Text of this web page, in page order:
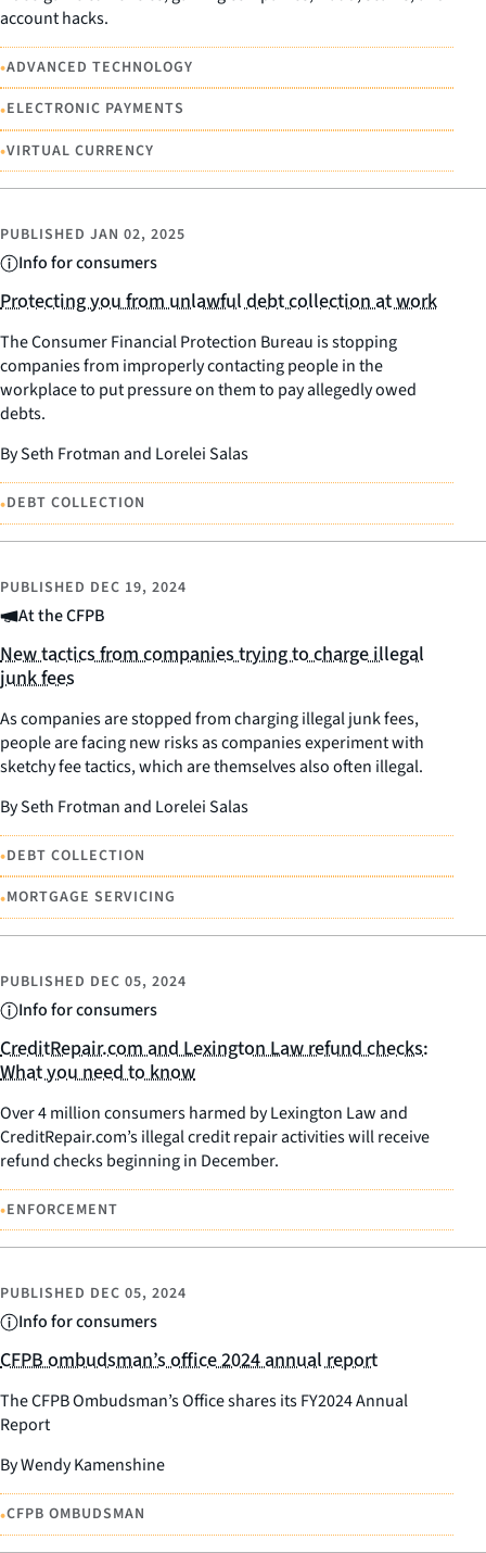
account hacks.
•ADVANCED TECHNOLOGY
•ELECTRONIC PAYMENTS
•VIRTUAL CURRENCY
Info for consumers
PUBLISHED JAN 02, 2025
Protecting you from unlawful debt collection at work
The Consumer Financial Protection Bureau is stopping
companies from improperly contacting people in the
workplace to put pressure on them to pay allegedly owed
debts.
By Seth Frotman and Lorelei Salas
•DEBT COLLECTION
At the CFPB
PUBLISHED DEC 19, 2024
New tactics from companies trying to charge illegal
junk fees
As companies are stopped from charging illegal junk fees,
people are facing new risks as companies experiment with
sketchy fee tactics, which are themselves also often illegal.
By Seth Frotman and Lorelei Salas
•DEBT COLLECTION
•MORTGAGE SERVICING
Info for consumers
PUBLISHED DEC 05, 2024
CreditRepair.com and Lexington Law refund checks:
What you need to know
Over 4 million consumers harmed by Lexington Law and
CreditRepair.com’s illegal credit repair activities will receive
refund checks beginning in December.
•ENFORCEMENT
Info for consumers
PUBLISHED DEC 05, 2024
CFPB ombudsman’s office 2024 annual report
The CFPB Ombudsman’s Office shares its FY2024 Annual
Report
By Wendy Kamenshine
•CFPB OMBUDSMAN